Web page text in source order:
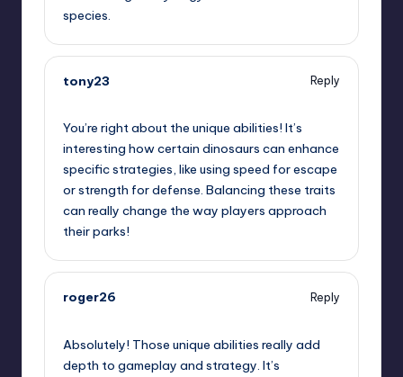
species.
tony23
Reply
You’re right about the unique abilities! It’s
interesting how certain dinosaurs can enhance
specific strategies, like using speed for escape
or strength for defense. Balancing these traits
can really change the way players approach
their parks!
roger26
Reply
Absolutely! Those unique abilities really add
depth to gameplay and strategy. It’s